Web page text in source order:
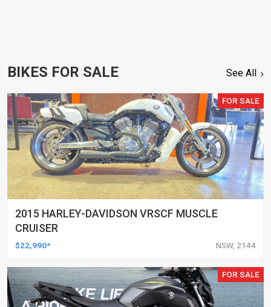
BIKES FOR SALE See All
FOR SALE
2015 HARLEY-DAVIDSON VRSCF MUSCLE
CRUISER
$22,990* NSW, 2144
FOR SALE